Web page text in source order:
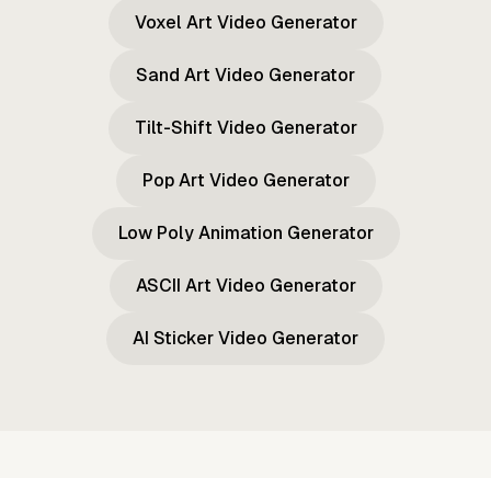
Voxel Art Video Generator
Sand Art Video Generator
Tilt-Shift Video Generator
Pop Art Video Generator
Low Poly Animation Generator
ASCII Art Video Generator
AI Sticker Video Generator